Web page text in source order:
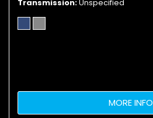
Transmission Unspecified
MORE INFO